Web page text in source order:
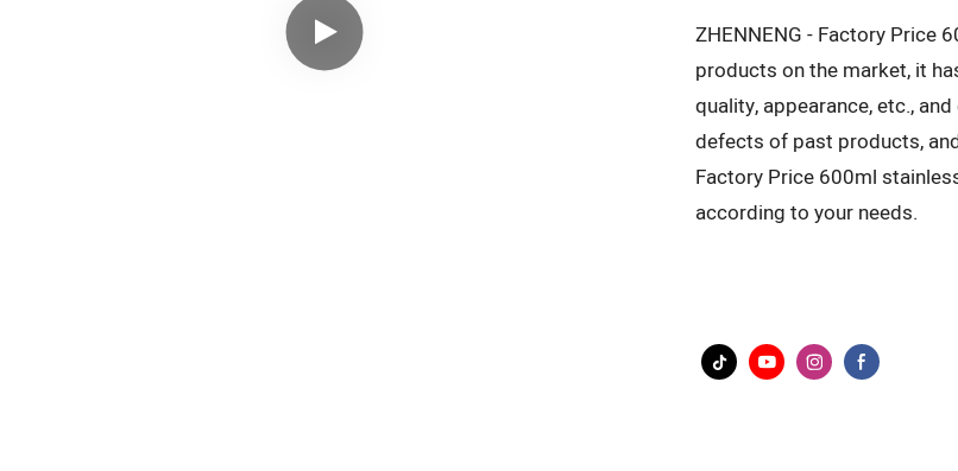
ZHENNENG - Factory
products on the market, it
quality, appearance, etc.,
defects of past products,
Factory Price 600ml
according to your needs.